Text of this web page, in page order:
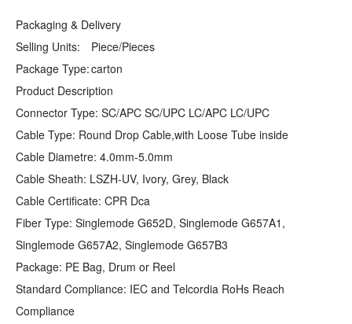
Packaging & Delivery
Selling Units:
Piece/Pieces
Package Type:carton
Product Description
Connector Type: SC/APC SC/UPC LC/APC LC/UPC
Cable Type: Round Drop Cable,with Loose Tube inside
Cable Diametre: 4.0mm-5.0mm
Cable Sheath: LSZH-UV, Ivory, Grey, Black
Cable Certificate: CPR Dca
Fiber Type: Singlemode G652D, Singlemode G657A1,
Singlemode G657A2, Singlemode G657B3
Package: PE Bag, Drum or Reel
Standard Compliance: IEC and Telcordia RoHs Reach
Compliance